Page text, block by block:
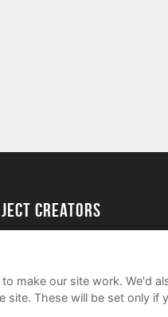
creators
make our site work. We'd
site. These will be set only if